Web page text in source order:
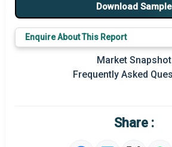
Major Players
Key Market Trends
Prominent M&A
Market Definition
Download Sample
Enquire About This Report
Market Snapshot
Frequently Asked
Share :